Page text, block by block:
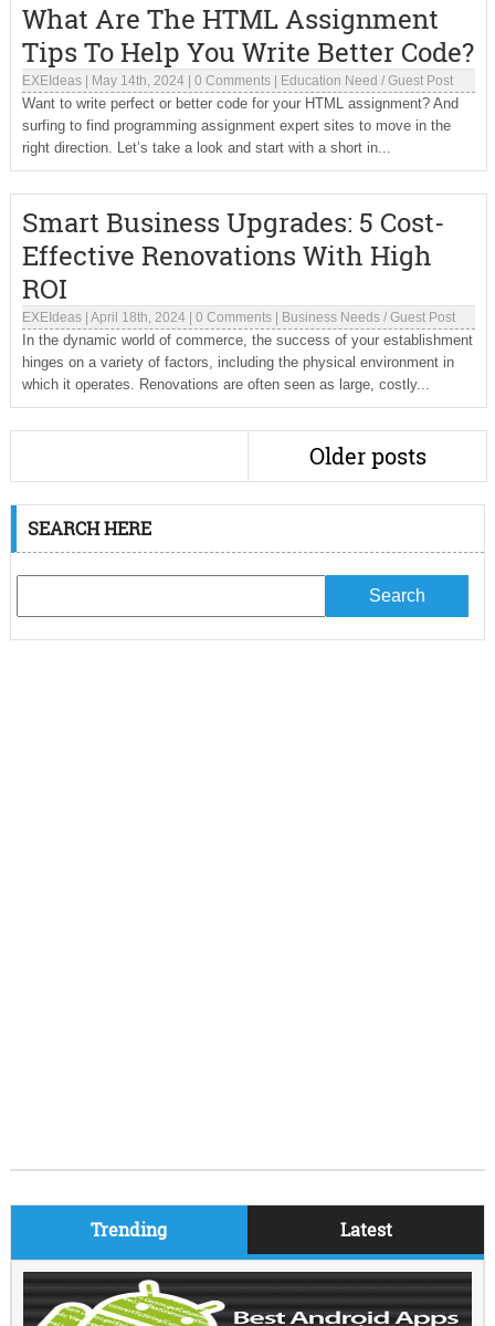
What Are The HTML Assignment
Tips To Help You Write Better Code?
EXEIdeas| May 14th, 2024| 0 Comments| Education Need / Guest Post
Want to write perfect or better code for your HTML assignment? And
surfing to find programming assignment expert sites to move in the
right direction. Let’s take a look and start with a short in...
Smart Business Upgrades: 5 Cost-
Effective Renovations With High
ROI
EXEIdeas| April 18th, 2024| 0 Comments| Business Needs/ Guest Post
In the dynamic world of commerce, the success of your establishment
hinges on a variety of factors, including the physical environment in
which it operates. Renovations are often seen as large, costly...
Older posts
SEARCH HERE
Trending Latest